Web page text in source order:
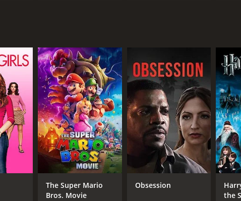
DIRECTOR
Mohit Ramchandani
RUNTIME
1 hr 36 min
The Super Mario
Bros. Movie
Obsession
the